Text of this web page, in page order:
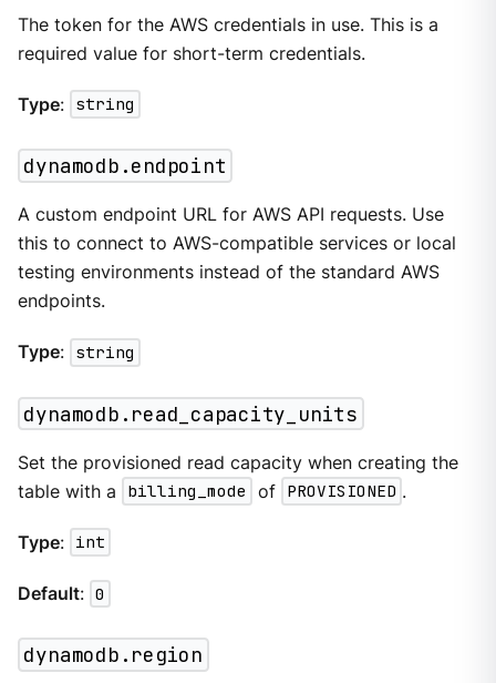
The token for the AWS credentials in use. This is a
required value for short-term credentials.
Type: string
dynamodb.endpoint
A custom endpoint URL for AWS API requests. Use
this to connect to AWS-compatible services or local
testing environments instead of the standard AWS
endpoints.
Type: string
dynamodb.read_capacity_units
Set the provisioned read capacity when creating the
table with a
billing_mode of PROVISIONED .
Type: int
Default: 0
dynamodb.region